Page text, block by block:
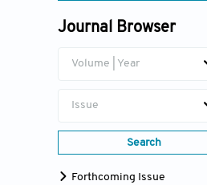
Journal Browser
Volume | Year
Issue
Search
Forthcoming Issue